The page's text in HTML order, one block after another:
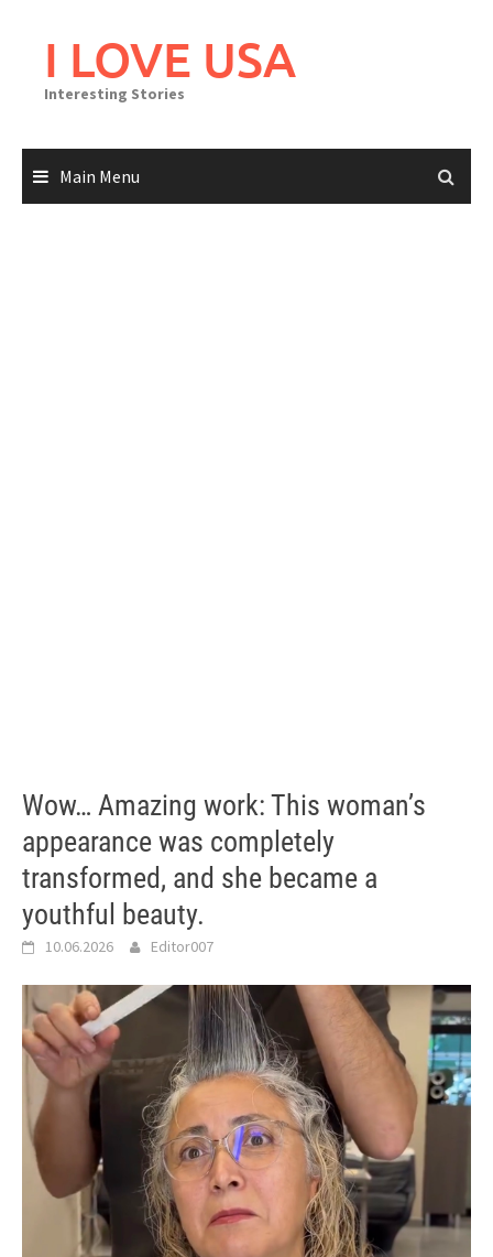
I LOVE USA
Interesting Stories
Main Menu
Wow… Amazing work: This woman’s
appearance was completely
transformed, and she became a
youthful beauty.
10.06.2026 Editor007